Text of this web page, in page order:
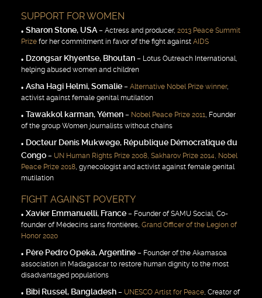
SUPPORT FOR WOMEN
Sharon Stone, USA– Actress and producer, 2013 Peace Summit
Prizefor her commitment in favor of the fight against AIDS
Dzongsar Khyentse, Bhoutan– Lotus Outreach International,
helping abused women and children
Asha Hagi Helmi, Somalie– Alternative Nobel Prize winner,
activist against female genital mutilation
Tawakkol karman, Yémen– Nobel Peace Prize 2011, Founder
of the group Women journalists without chains
Docteur Denis Mukwege, République Démocratique du
Congo– UN Human Rights Prize 2008, Sakharov Prize 2014, Nobel
Peace Prize 2018, gynecologist and activist against female genital
mutilation
FIGHT AGAINST POVERTY
Xavier Emmanuelli, France– Founder of SAMU Social, Co-
founder of Médecins sans frontières, Grand Officer of the Legion of
Honor 2020
Père Pedro Opeka, Argentine– Founder of the Akamasoa
association in Madagascar to restore human dignity to the most
disadvantaged populations
Bibi Russel, Bangladesh– UNESCO Artist for Peace, Creator of